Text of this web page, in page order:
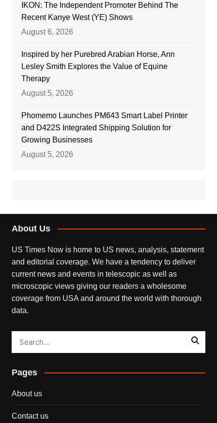
IKON: The Independent Promoter Behind The
Recent Kanye West (YE) Shows
August 6, 2026
Inspired by her Purebred Arabian Horse, Ann
Lesley Smith Explores the Value of Equine
Therapy
August 5, 2026
Phomemo Launches PM643 Smart Label Printer
and D422S Integrated Shipping Solution for
Growing Businesses
August 5, 2026
About Us
US Times Now is home to US news, analysis, statement
and editorial coverage. We have a tendency to deliver
current news and events in telescopic as well as
microscopic views giving our readers a wholesome
coverage from USA and around the world with thorough
data.
Pages
About us
Contact us